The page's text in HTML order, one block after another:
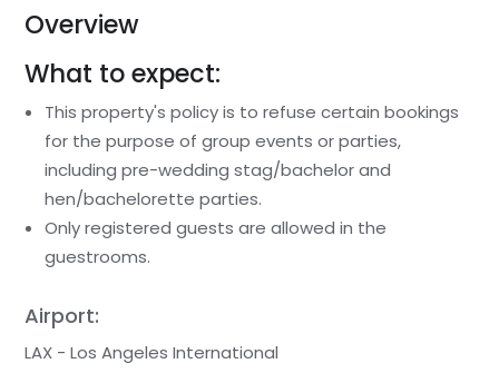
Overview
What to expect:
This property's policy is to refuse certain bookings
for the purpose of group events or parties,
including pre-wedding stag/bachelor and
hen/bachelorette parties.
Only registered guests are allowed in the
guestrooms.
Airport:
LAX - Los Angeles International